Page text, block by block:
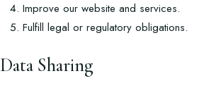
Improve our website and services.
Fulfill legal or regulatory obligations.
Data Sharing